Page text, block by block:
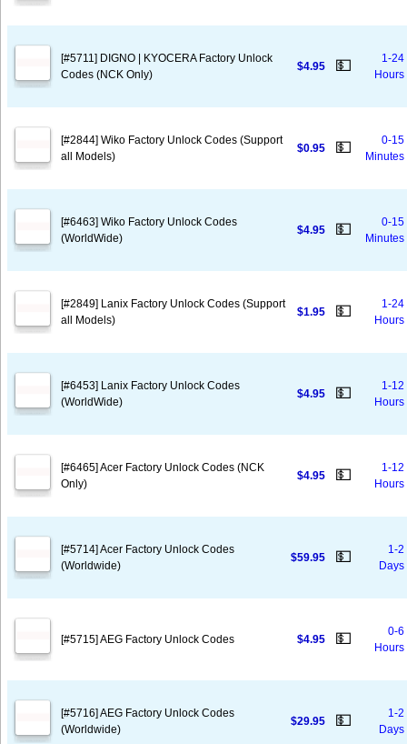
[#5711] DIGNO | KYOCERA Factory Unlock
Codes (NCK Only)
$4.95 💵
1-24
Hours
[#2844] Wiko Factory Unlock Codes (Support
all Models)
$0.95 💵
0-15
Minutes
[#6463] Wiko Factory Unlock Codes
(WorldWide)
$4.95 💵
0-15
Minutes
[#2849] Lanix Factory Unlock Codes (Support
all Models)
$1.95 💵
1-24
Hours
[#6453] Lanix Factory Unlock Codes
(WorldWide)
$4.95 💵
1-12
Hours
[#6465] Acer Factory Unlock Codes (NCK
Only)
$4.95 💵
1-12
Hours
[#5714] Acer Factory Unlock Codes
(Worldwide)
$59.95 💵
1-2
Days
[#5715] AEG Factory Unlock Codes $4.95 💵
0-6
Hours
[#5716] AEG Factory Unlock Codes
(Worldwide)
$29.95 💵
1-2
Days